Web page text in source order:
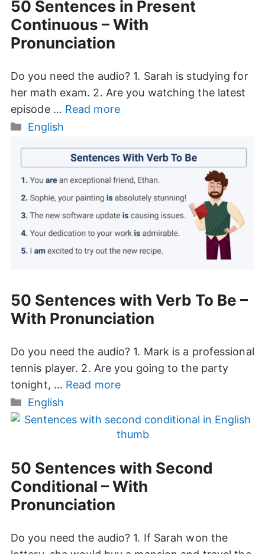
50 Sentences in Present
Continuous – With
Pronunciation
Do you need the audio? 1. Sarah is studying for
her math exam. 2. Are you watching the latest
episode … Read more
Categories
English
50 Sentences with Verb To Be –
With Pronunciation
Do you need the audio? 1. Mark is a professional
tennis player. 2. Are you going to the party
tonight, … Read more
Categories
English
50 Sentences with Second
Conditional – With
Pronunciation
Do you need the audio? 1. If Sarah won the